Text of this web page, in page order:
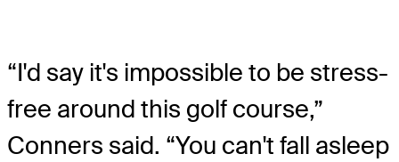
“I'd say it's impossible to be stress-
free around this golf course,”
Conners said. “You can't fall asleep